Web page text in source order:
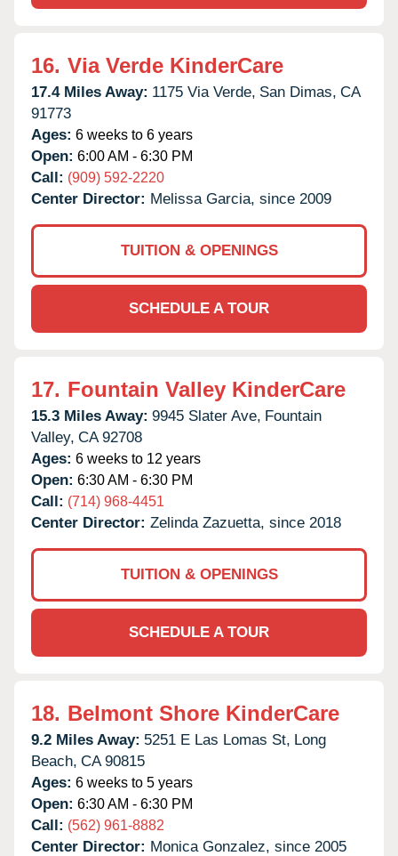
16. Via Verde KinderCare
17.4 Miles Away: 1175 Via Verde, San Dimas, CA
91773
Ages: 6 weeks to 6 years
Open: 6:00 AM - 6:30 PM
Call: (909) 592-2220
Center Director: Melissa Garcia, since 2009
TUITION & OPENINGS
SCHEDULE A TOUR
17. Fountain Valley KinderCare
15.3 Miles Away: 9945 Slater Ave, Fountain
Valley, CA 92708
Ages: 6 weeks to 12 years
Open: 6:30 AM - 6:30 PM
Call: (714) 968-4451
Center Director: Zelinda Zazuetta, since 2018
TUITION & OPENINGS
SCHEDULE A TOUR
18. Belmont Shore KinderCare
9.2 Miles Away: 5251 E Las Lomas St, Long
Beach, CA 90815
Ages: 6 weeks to 5 years
Open: 6:30 AM - 6:30 PM
Call: (562) 961-8882
Center Director: Monica Gonzalez, since 2005